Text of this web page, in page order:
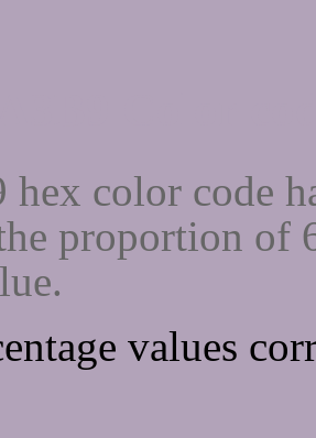
color code
proportion of
values